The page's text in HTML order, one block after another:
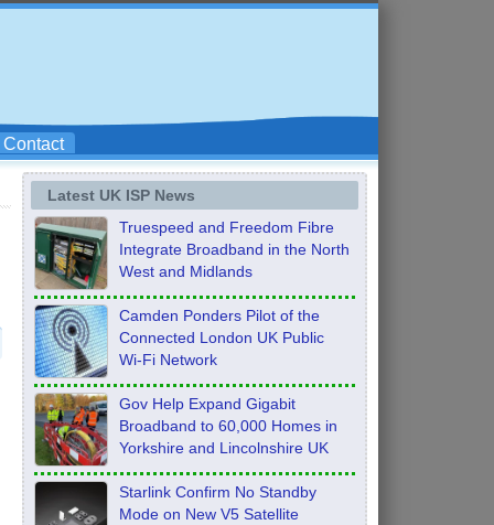
Contact
Latest UK ISP News
Truespeed and Freedom Fibre
Integrate Broadband in the North
West and Midlands
Camden Ponders Pilot of the
Connected London UK Public
Wi-Fi Network
Gov Help Expand Gigabit
Broadband to 60,000 Homes in
Yorkshire and Lincolnshire UK
Starlink Confirm No Standby
Mode on New V5 Satellite